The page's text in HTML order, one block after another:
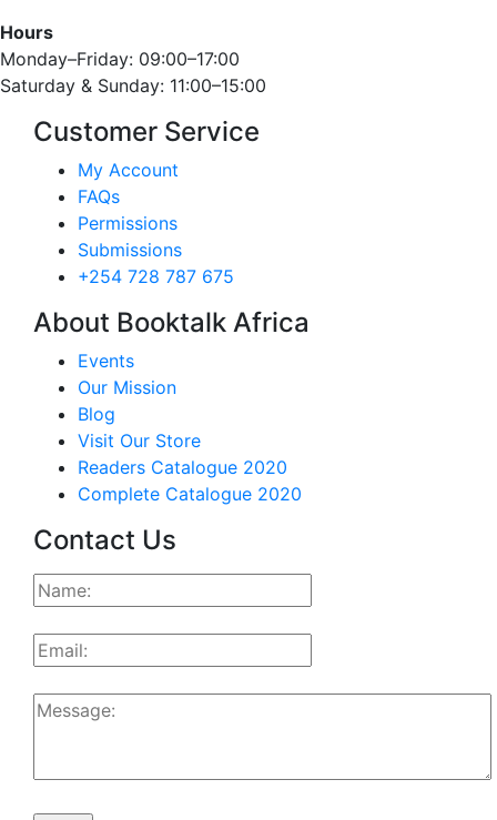
Hours
Monday–Friday: 09:00–17:00
Saturday & Sunday: 11:00–15:00
Customer Service
My Account
FAQs
Permissions
Submissions
+254 728 787 675
About Booktalk Africa
Events
Our Mission
Blog
Visit Our Store
Readers Catalogue 2020
Complete Catalogue 2020
Contact Us